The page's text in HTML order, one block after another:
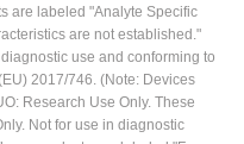
are labeled "Analyte Specific
are not established."
use and conforming to
2017/746. (Note: Devices
Research Use Only. These
Not for use in diagnostic